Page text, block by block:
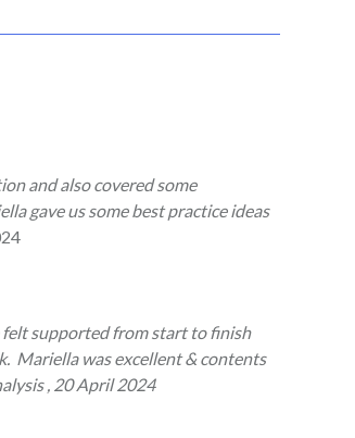
and also covered some
gave us some best practice ideas
felt supported from start to finish
Mariella was excellent & contents
, 20 April 2024